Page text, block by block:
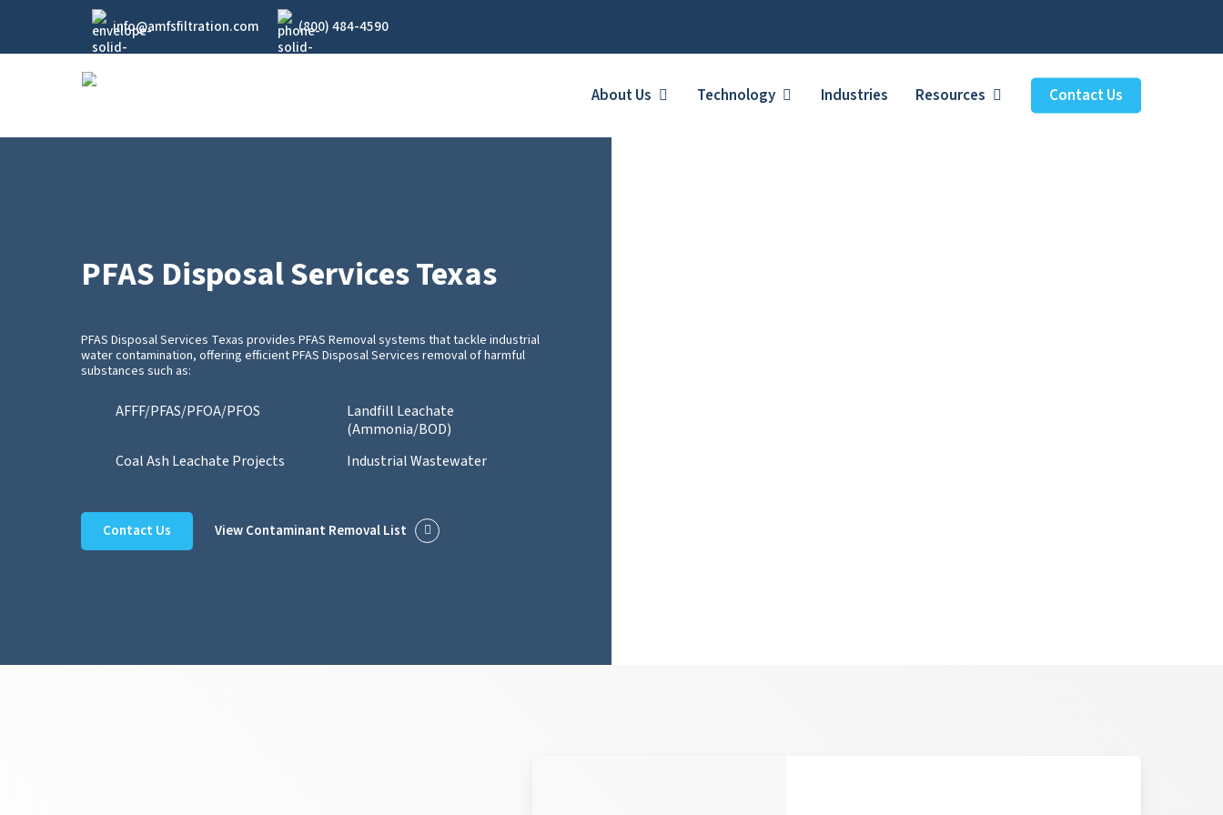
main
info@amfsfiltration.com (800) 484-4590
About Us Technology Industries Resources Contact Us
PFAS Disposal Services Texas
PFAS Disposal Services Texas provides PFAS Removal systems that tackle industrial
water contamination, offering efficient PFAS Disposal Services removal of harmful
substances such as:
AFFF/PFAS/PFOA/PFOS
Landfill Leachate
(Ammonia/BOD)
Coal Ash Leachate Projects
Industrial Wastewater
Contact Us View Contaminant Removal List